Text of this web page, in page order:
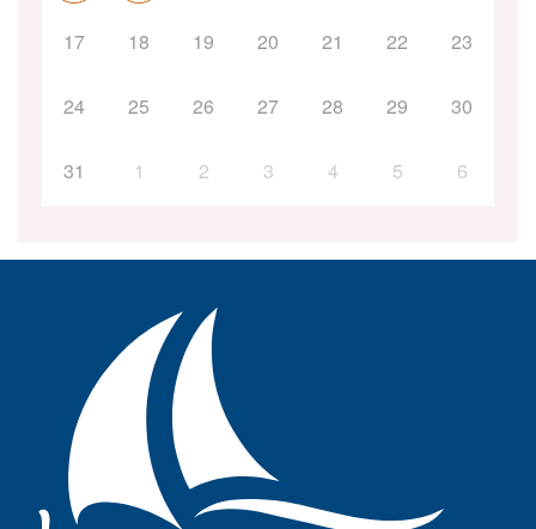
17 18 19 20 21 22 23
24 25 26 27 28 29 30
31 1 2 3 4 5 6